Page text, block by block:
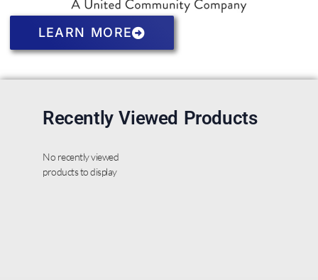
LEARN MORE
Recently Viewed Products
No recently viewed
products to display